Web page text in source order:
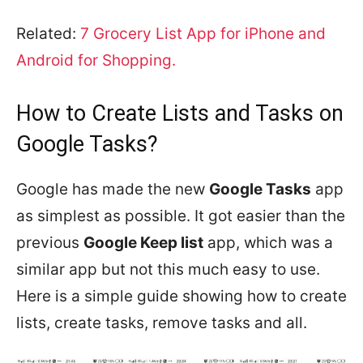
Related: 7 Grocery List App for iPhone and
Android for Shopping.
How to Create Lists and Tasks on
Google Tasks?
Google has made the new Google Tasks app
as simplest as possible. It got easier than the
previous Google Keep list app, which was a
similar app but not this much easy to use.
Here is a simple guide showing how to create
lists, create tasks, remove tasks and all.